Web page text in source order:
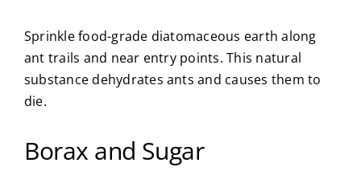
Sprinkle food-grade diatomaceous earth along
ant trails and near entry points. This natural
substance dehydrates ants and causes them to
die.
Borax and Sugar